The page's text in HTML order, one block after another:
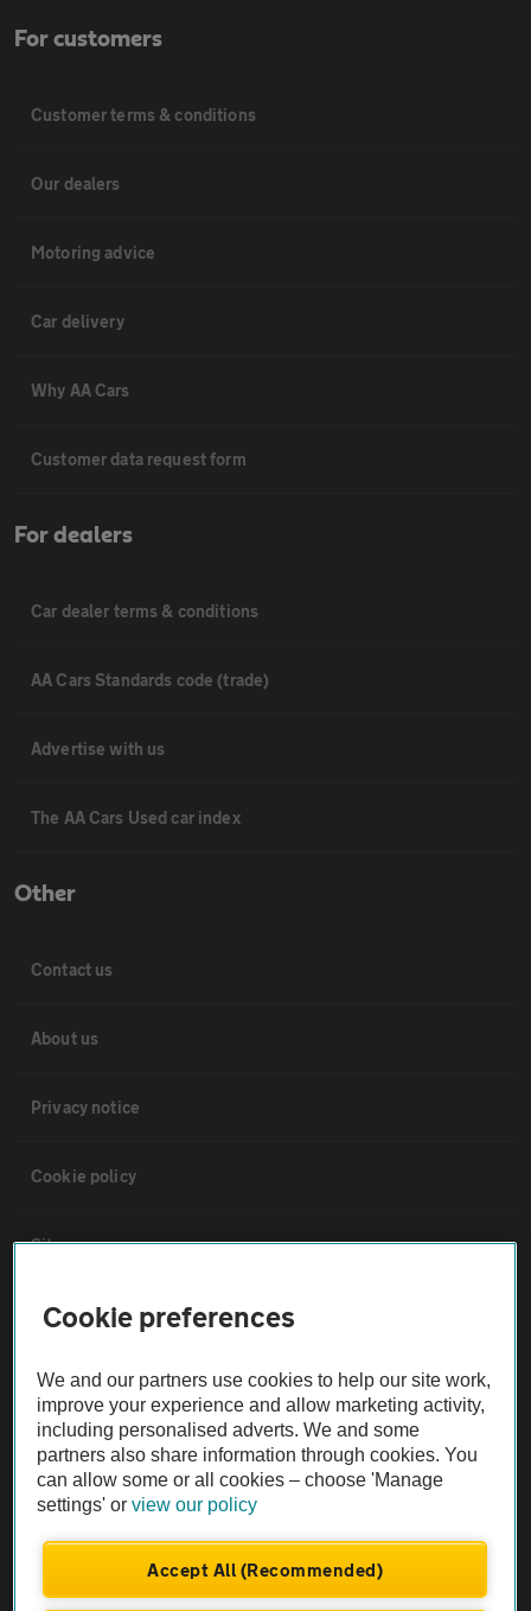
For customers
Customer terms & conditions
Our dealers
Motoring advice
Car delivery
Why AA Cars
Customer data request form
For dealers
Car dealer terms & conditions
AA Cars Standards code (trade)
Advertise with us
The AA Cars Used car index
Other
Contact us
About us
Privacy notice
Cookie policy
Sitemap
Vehicle Inspections
The AA recommends an AA Cars Vehicle Inspection before purchase.
Not all cars are mechanically checked by the AA.
Vehicle Inspection
theAA.com
Cookie preferences
We and our partners use cookies to help our site work,
improve your experience and allow marketing activity,
including personalised adverts. We and some
partners also share information through cookies. You
can allow some or all cookies – choose 'Manage
settings' orview our policy
Accept All (Recommended)